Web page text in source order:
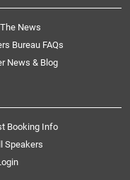
News
Bureau FAQs
News & Blog
Booking Info
Speakers